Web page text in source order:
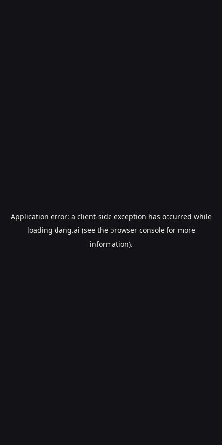
Application error: a client-side exception has occurred while
loading dang.ai (see the browser consolefor more
information).